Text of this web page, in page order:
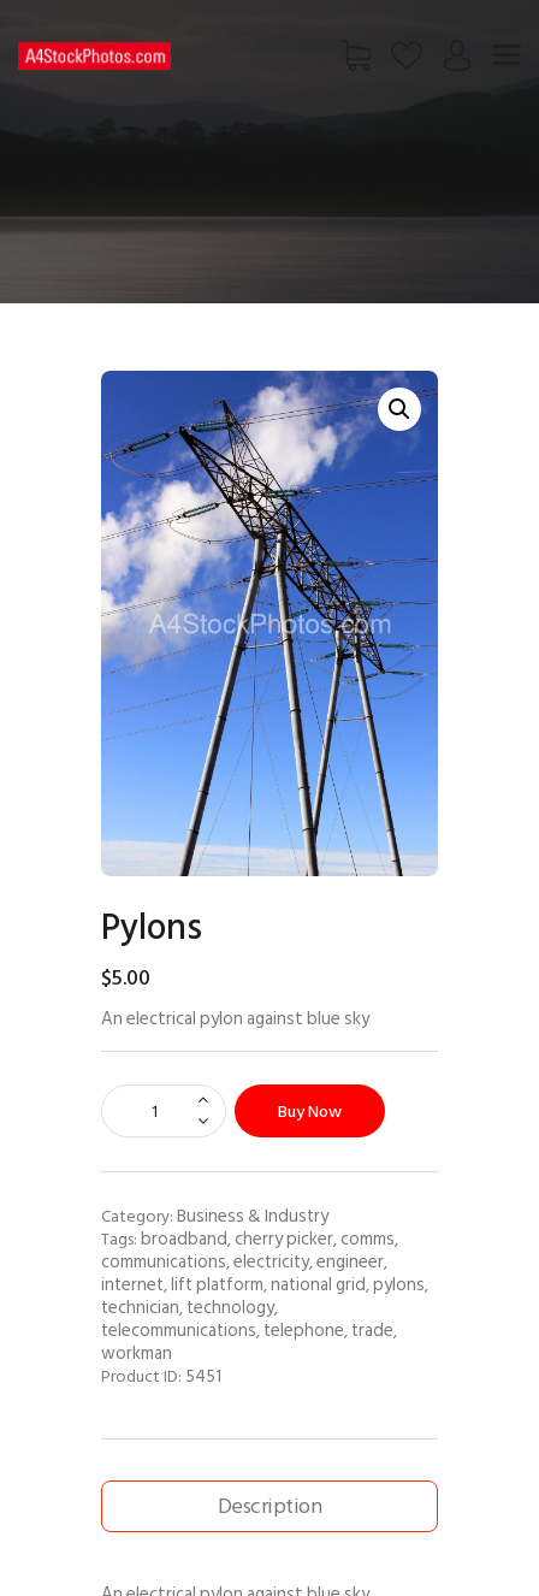
PAGES
Pylons
$5.00
An electrical pylon against blue sky
Buy Now
Category:Business & Industry
Tags:broadband,cherry picker,comms,
communications,electricity,engineer,
internet,lift platform,national grid,pylons,
technician,technology,
telecommunications,telephone,trade,
workman
Product ID: 5451
Description